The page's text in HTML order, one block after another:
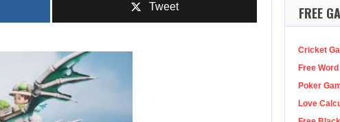
Tweet FREE
Cricket
Free
Poker
Love